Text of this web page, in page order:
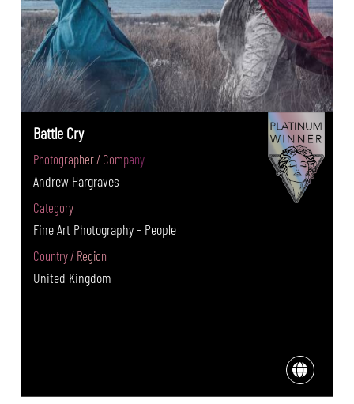
Battle Cry
Photographer / Company
Andrew Hargraves
Category
Fine Art Photography - People
Country / Region
United Kingdom